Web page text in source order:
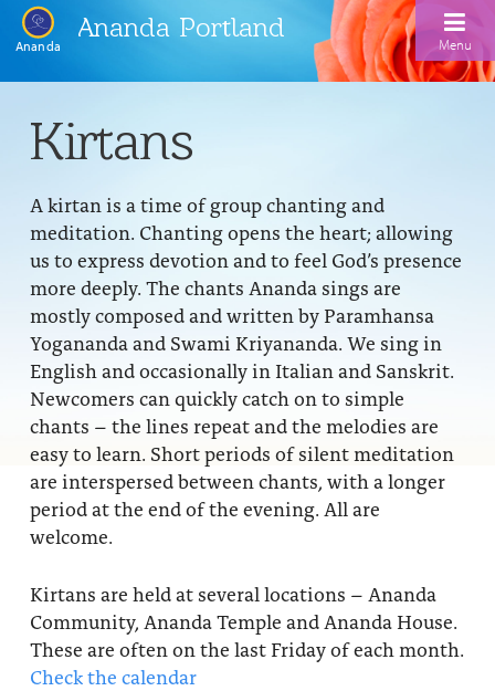
Ananda
Ananda Portland
Menu
Home
Calendar
Inspiration
Meditation
Weekday Morning Meditations
Meditation Classes
Our Meditation Teachers
Meditation and Yoga Supplies
Ananda Yoga
Drop-In Yoga Classes
Our Ananda Yoga Teachers
Kriya
Support for Kriyabans
The Art and Science of Raja Yoga Course
EFL Outreach
Harmoniums
Sundays
Fire Ceremony and Purification Ceremony
Healing Prayer Ministry
About
Our Ministry Team and Staff
Be a part of Ananda Sangha
Yogananda Community Fund
Kirtans
A kirtan is a time of group chanting and
meditation. Chanting opens the heart; allowing
us to express devotion and to feel God’s presence
more deeply. The chants Ananda sings are
mostly composed and written by Paramhansa
Yogananda and Swami Kriyananda. We sing in
English and occasionally in Italian and Sanskrit.
Newcomers can quickly catch on to simple
chants – the lines repeat and the melodies are
easy to learn. Short periods of silent meditation
are interspersed between chants, with a longer
period at the end of the evening. All are
welcome.
Kirtans are held at several locations – Ananda
Community, Ananda Temple and Ananda House.
These are often on the last Friday of each month.
Check the calendar